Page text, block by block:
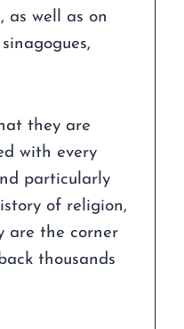
as well as on
they are
with every
particularly
of religion,
are the corner
thousands